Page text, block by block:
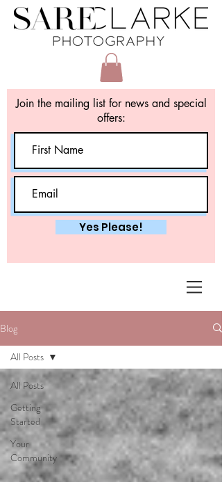
Join the mailing list for news and special
offers:
Yes Please!
Blog
All Posts
Getting
Started
Your
Community
All Posts